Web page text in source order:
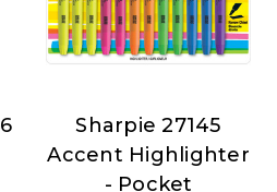
Sharpie
at
Sharpie 27145
Accent Highlighter
- Pocket